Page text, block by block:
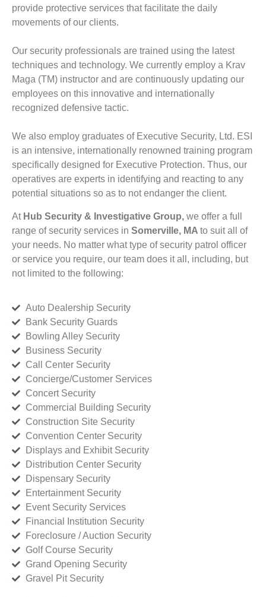
provide protective services that facilitate the daily
movements of our clients.
Our security professionals are trained using the latest
techniques and technology. We currently employ a Krav
Maga (TM) instructor and are continuously updating our
employees on this innovative and internationally
recognized defensive tactic.
We also employ graduates of Executive Security, Ltd. ESI
is an intensive, internationally renowned training program
specifically designed for Executive Protection. Thus, our
operatives are experts in identifying and reacting to any
potential situations so as to not endanger the client.
At Hub Security & Investigative Group, we offer a full
range of security services in Somerville, MA to suit all of
your needs. No matter what type of security patrol officer
or service you require, our team does it all, including, but
not limited to the following:
Auto Dealership Security
Bank Security Guards
Bowling Alley Security
Business Security
Call Center Security
Concierge/Customer Services
Concert Security
Commercial Building Security
Construction Site Security
Convention Center Security
Displays and Exhibit Security
Distribution Center Security
Dispensary Security
Entertainment Security
Event Security Services
Financial Institution Security
Foreclosure / Auction Security
Golf Course Security
Grand Opening Security
Gravel Pit Security